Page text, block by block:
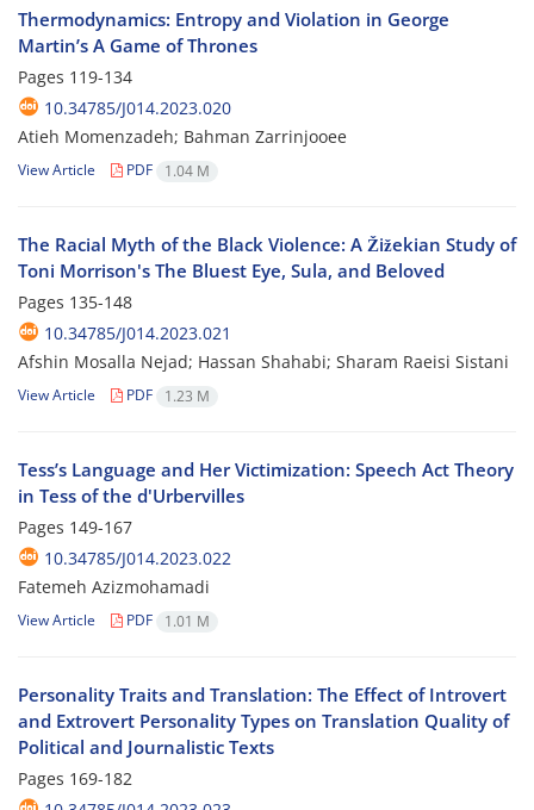
Thermodynamics: Entropy and Violation in George
Martin’s A Game of Thrones
Pages 119-134
10.34785/J014.2023.020
Atieh Momenzadeh; Bahman Zarrinjooee
View Article PDF 1.04 M
The Racial Myth of the Black Violence: A Žižekian Study of
Toni Morrison's The Bluest Eye, Sula, and Beloved
Pages 135-148
10.34785/J014.2023.021
Afshin Mosalla Nejad; Hassan Shahabi; Sharam Raeisi Sistani
View Article PDF 1.23 M
Tess’s Language and Her Victimization: Speech Act Theory
in Tess of the d'Urbervilles
Pages 149-167
10.34785/J014.2023.022
Fatemeh Azizmohamadi
View Article PDF 1.01 M
Personality Traits and Translation: The Effect of Introvert
and Extrovert Personality Types on Translation Quality of
Political and Journalistic Texts
Pages 169-182